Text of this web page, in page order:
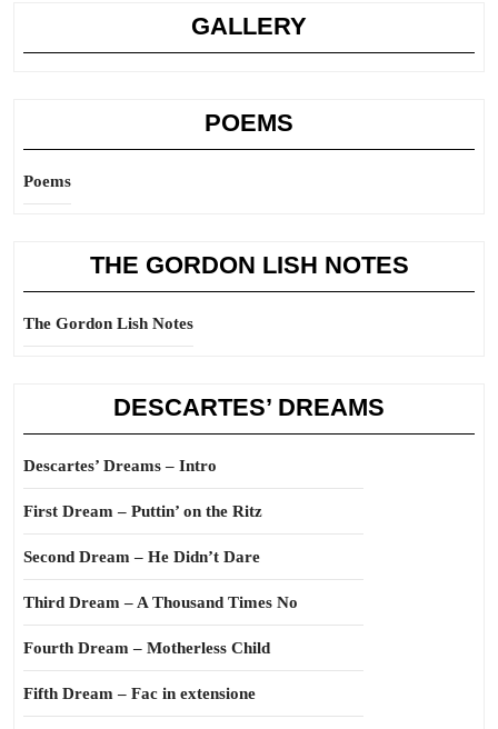
GALLERY
POEMS
Poems
THE GORDON LISH NOTES
The Gordon Lish Notes
DESCARTES’ DREAMS
Descartes’ Dreams – Intro
First Dream – Puttin’ on the Ritz
Second Dream – He Didn’t Dare
Third Dream – A Thousand Times No
Fourth Dream – Motherless Child
Fifth Dream – Fac in extensione